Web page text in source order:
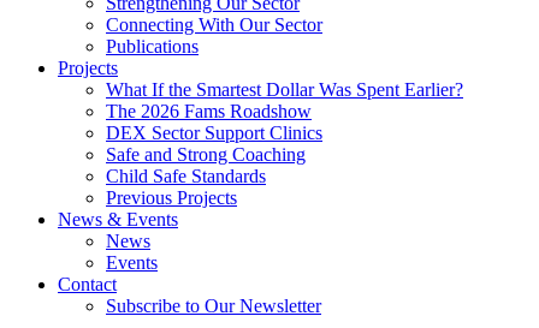
Connecting With Our Sector
Publications
Projects
What If the Smartest Dollar Was Spent Earlier?
The 2026 Fams Roadshow
DEX Sector Support Clinics
Safe and Strong Coaching
Child Safe Standards
Previous Projects
News & Events
News
Events
Contact
Subscribe to Our Newsletter